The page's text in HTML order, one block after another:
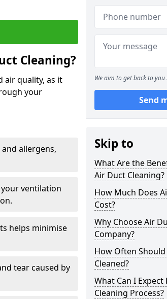
Cleaning?
air quality, as it
your
allergens,
ventilation
helps minimise
tear caused by
We aim to get back to
Send
Skip to
What Are the
Air Duct Cleaning?
How Much Does
Cost?
Why Choose Air
Company?
How Often
Cleaned?
What Can I
Cleaning Process?